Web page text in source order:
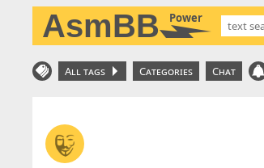
AsmBB Power
All tags Categories Chat